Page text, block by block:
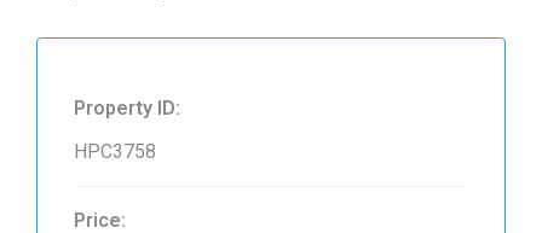
Property ID:
HPC3758
Price: